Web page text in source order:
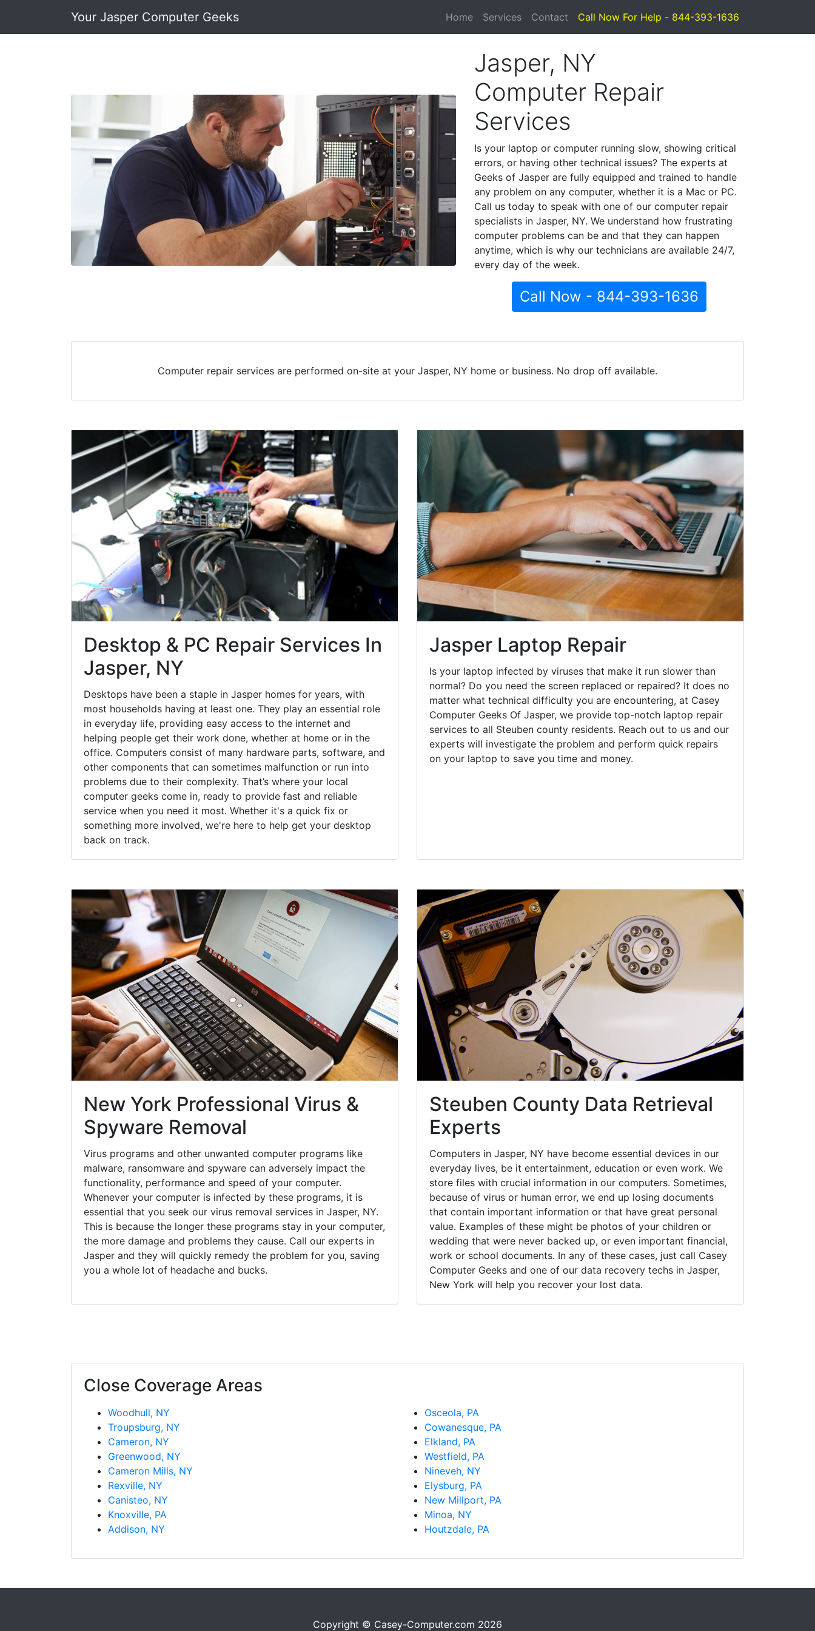
Your Jasper Computer Geeks Home Services Contact Call Now For Help - 844-393-1636
Jasper, NY
Computer Repair
Services
Is your laptop or computer running slow, showing critical
errors, or having other technical issues? The experts at
Geeks of Jasper are fully equipped and trained to handle
any problem on any computer, whether it is a Mac or PC.
Call us today to speak with one of our computer repair
specialists in Jasper, NY. We understand how frustrating
computer problems can be and that they can happen
anytime, which is why our technicians are available 24/7,
every day of the week.
Call Now - 844-393-1636
Computer repair services are performed on-site at your Jasper, NY home or business. No drop off available.
Desktop & PC Repair Services In
Jasper, NY
Desktops have been a staple in Jasper homes for years, with
most households having at least one. They play an essential role
in everyday life, providing easy access to the internet and
helping people get their work done, whether at home or in the
office. Computers consist of many hardware parts, software, and
other components that can sometimes malfunction or run into
problems due to their complexity. That’s where your local
computer geeks come in, ready to provide fast and reliable
service when you need it most. Whether it's a quick fix or
something more involved, we're here to help get your desktop
back on track.
Jasper Laptop Repair
Is your laptop infected by viruses that make it run slower than
normal? Do you need the screen replaced or repaired? It does no
matter what technical difficulty you are encountering, at Casey
Computer Geeks Of Jasper, we provide top-notch laptop repair
services to all Steuben county residents. Reach out to us and our
experts will investigate the problem and perform quick repairs
on your laptop to save you time and money.
New York Professional Virus &
Spyware Removal
Virus programs and other unwanted computer programs like
malware, ransomware and spyware can adversely impact the
functionality, performance and speed of your computer.
Whenever your computer is infected by these programs, it is
essential that you seek our virus removal services in Jasper, NY.
This is because the longer these programs stay in your computer,
the more damage and problems they cause. Call our experts in
Jasper and they will quickly remedy the problem for you, saving
you a whole lot of headache and bucks.
Steuben County Data Retrieval
Experts
Computers in Jasper, NY have become essential devices in our
everyday lives, be it entertainment, education or even work. We
store files with crucial information in our computers. Sometimes,
because of virus or human error, we end up losing documents
that contain important information or that have great personal
value. Examples of these might be photos of your children or
wedding that were never backed up, or even important financial,
work or school documents. In any of these cases, just call Casey
Computer Geeks and one of our data recovery techs in Jasper,
New York will help you recover your lost data.
Close Coverage Areas
Woodhull, NY
Troupsburg, NY
Cameron, NY
Greenwood, NY
Cameron Mills, NY
Rexville, NY
Canisteo, NY
Knoxville, PA
Addison, NY
Osceola, PA
Cowanesque, PA
Elkland, PA
Westfield, PA
Nineveh, NY
Elysburg, PA
New Millport, PA
Minoa, NY
Houtzdale, PA
Copyright © Casey-Computer.com 2026